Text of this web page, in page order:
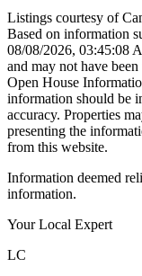
Listings courtesy of
Based on information
08/08/2026, 03:45:08
and may not have
Open House
information should be
accuracy. Properties
presenting the
from this website.
Information deemed
information.
Your Local Expert
LC